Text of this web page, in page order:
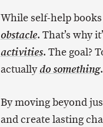
While self-help books
obstacle. That’s why
activities. The goal?
actuallydo something.
By moving beyond
and create lasting